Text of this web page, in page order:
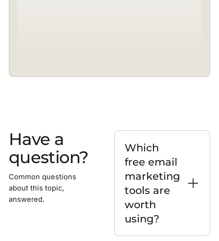
Have a
question?
Common questions
about this topic,
answered.
Which
free email
marketing
tools are
worth
using?